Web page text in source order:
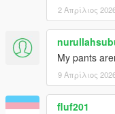
2 Απρίλιος
My pants
9 Απρίλιος
fluf201